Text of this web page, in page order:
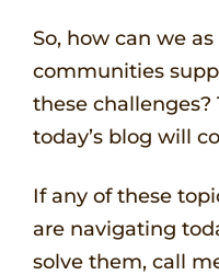
So, how can we
communities
these challenges?
today’s blog will
If any of these
are navigating
solve them, call